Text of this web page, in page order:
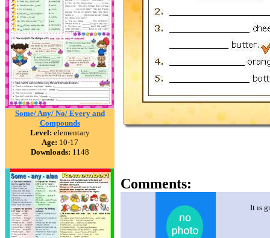
Some/ Any/ No/ Every and
Compounds
Level: elementary
Age: 10-17
Downloads: 1148
Comments:
It ıs